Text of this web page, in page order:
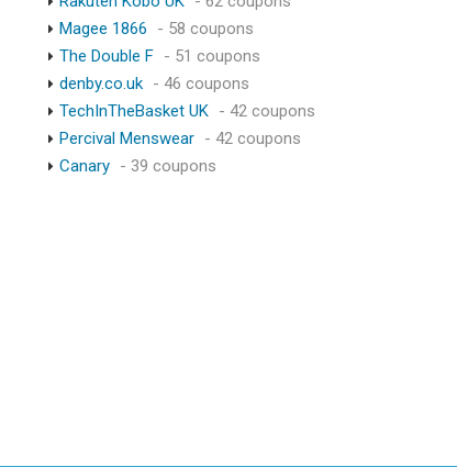
Magee 1866
- 58 coupons
The Double F - 51 coupons
denby.co.uk - 46 coupons
TechInTheBasket UK - 42 coupons
Percival Menswear - 42 coupons
Canary - 39 coupons